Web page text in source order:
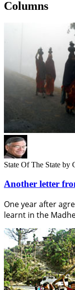
Columns
State Of The State by
Another letter
One year after
learnt in the